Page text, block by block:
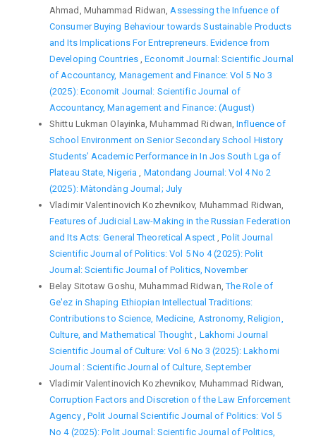
Ahmad, Muhammad Ridwan, Assessing the Infuence of
Consumer Buying Behaviour towards Sustainable Products
and Its Implications For Entrepreneurs. Evidence from
Developing Countries ,Economit Journal: Scientific Journal
of Accountancy, Management and Finance: Vol 5 No 3
(2025): Economit Journal: Scientific Journal of
Accountancy, Management and Finance: (August)
Shittu Lukman Olayinka, Muhammad Ridwan,Influence of
School Environment on Senior Secondary School History
Students’ Academic Performance in In Jos South Lga of
Plateau State, Nigeria
Matondang Journal: Vol 4 No 2
(2025): Màtondàng Journal; July
Vladimir Valentinovich Kozhevnikov, Muhammad Ridwan,
Features of Judicial Law-Making in the Russian Federation
and Its Acts: General Theoretical Aspect ,Polit Journal
Scientific Journal of Politics: Vol 5 No 4 (2025): Polit
Journal: Scientific Journal of Politics, November
Belay Sitotaw Goshu, Muhammad Ridwan,The Role of
Ge'ez in Shaping Ethiopian Intellectual Traditions:
Contributions to Science, Medicine, Astronomy, Religion,
Culture, and Mathematical Thought
Lakhomi Journal
Scientific Journal of Culture: Vol 6 No 3 (2025): Lakhomi
Journal : Scientific Journal of Culture, September
Vladimir Valentinovich Kozhevnikov, Muhammad Ridwan,
Corruption Factors and Discretion of the Law Enforcement
Agency Polit Journal Scientific Journal of Politics: Vol 5
No 4 (2025): Polit Journal: Scientific Journal of Politics,